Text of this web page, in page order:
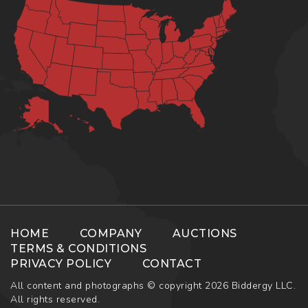
HOME COMPANY
AUCTIONS
TERMS & CONDITIONS
PRIVACY POLICY
CONTACT
All content and photographs © copyright 2026 Biddergy LLC.
All rights reserved.